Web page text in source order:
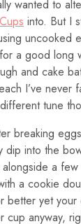
wanted to
into. But I
uncooked
a good
and cake
I’ve never
tune
breaking
dip into the
a few
a cookie
better yet your
cup anyway,